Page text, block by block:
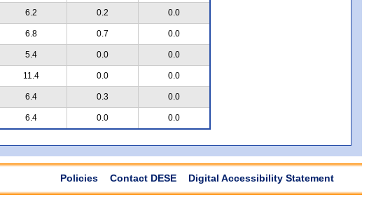
6.2 0.2 0.0
6.8 0.7 0.0
5.4 0.0 0.0
11.4 0.0 0.0
6.4 0.3 0.0
6.4 0.0 0.0
Policies Contact DESE Digital Accessibility Statement